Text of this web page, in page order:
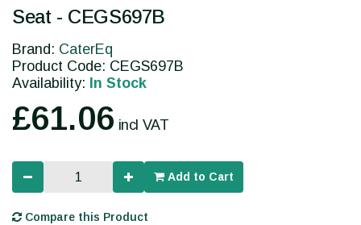
Seat - CEGS697B
Brand: CaterEq
Product Code: CEGS697B
Availability: In Stock
£61.06 incl VAT
Add to Cart
Compare this Product